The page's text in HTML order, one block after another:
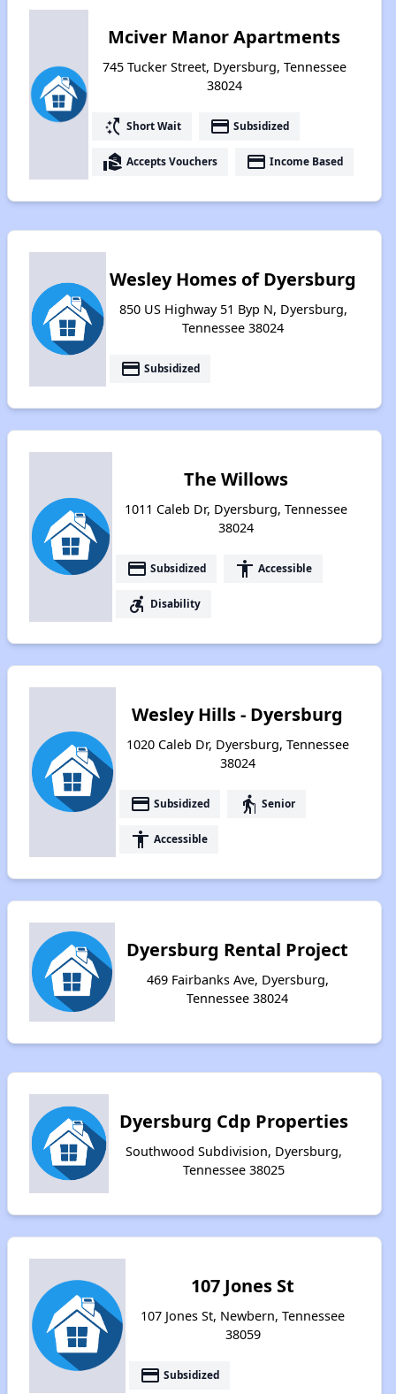
Mciver Manor Apartments
745 Tucker Street, Dyersburg, Tennessee
38024
switch_access_shortcut Short Wait payment Subsidized
real_estate_agent Accepts Vouchers payment Income Based
Wesley Homes of Dyersburg
850 US Highway 51 Byp N, Dyersburg,
Tennessee 38024
payment Subsidized
The Willows
1011 Caleb Dr, Dyersburg, Tennessee
38024
payment Subsidized accessibility Accessible
accessible_forward Disability
Wesley Hills - Dyersburg
1020 Caleb Dr, Dyersburg, Tennessee
38024
payment Subsidized elderly Senior
accessibility Accessible
Dyersburg Rental Project
469 Fairbanks Ave, Dyersburg,
Tennessee 38024
Dyersburg Cdp Properties
Southwood Subdivision, Dyersburg,
Tennessee 38025
107 Jones St
107 Jones St, Newbern, Tennessee
38059
payment Subsidized